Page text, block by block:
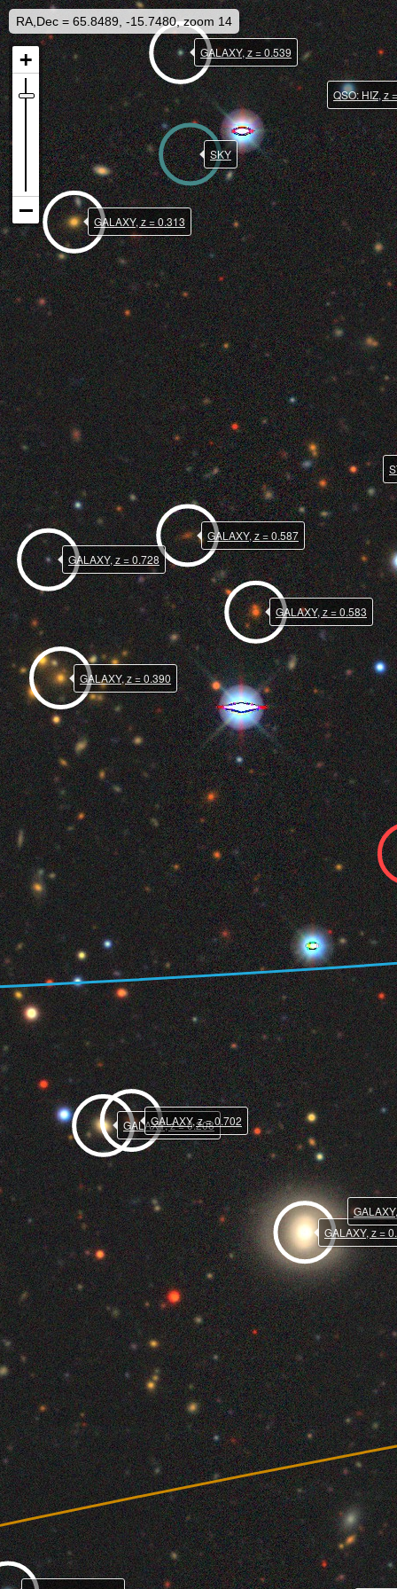
GALAXY, z = 0.390
GALAXY, z = 0.728
GALAXY, z = 0.313
GALAXY, z = 0.587
SKY
GALAXY, z = 0.539
GALAXY, z = 0.583
QSO: HIZ, z
GALAXY, z =
GALAXY, z = 0.208
GALAXY, z = 0.702
RA,Dec = 65.8489, -15.7480, zoom 14